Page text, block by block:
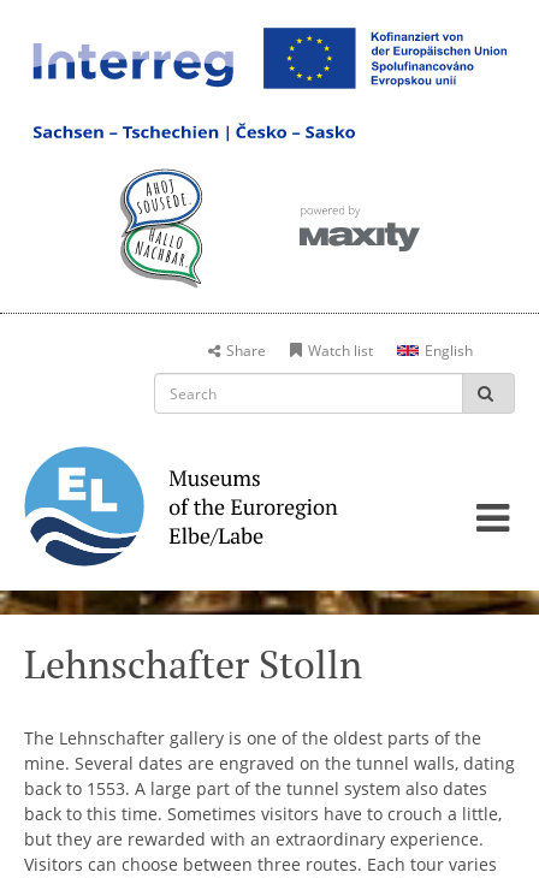
Share Watch list English
Lehnschafter Stolln
The Lehnschafter gallery is one of the oldest parts of the
mine. Several dates are engraved on the tunnel walls, dating
back to 1553. A large part of the tunnel system also dates
back to this time. Sometimes visitors have to crouch a little,
but they are rewarded with an extraordinary experience.
Visitors can choose between three routes. Each tour varies